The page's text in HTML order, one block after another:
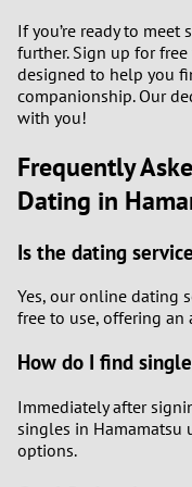
If you’re ready to
further. Sign up for
designed to help you
companionship. Our
with you!
Frequently
Dating in
Is the dating
Yes, our online dating
free to use, offering an
How do I find
Immediately after
singles in Hamamatsu
options.